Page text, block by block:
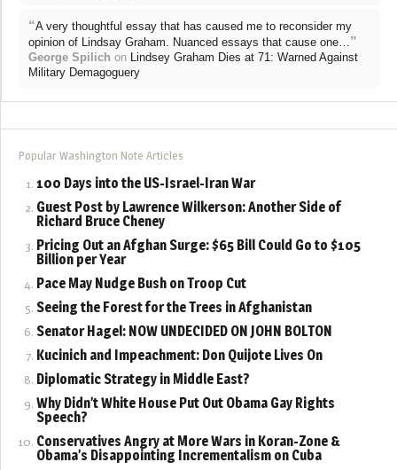
“A very thoughtful essay that has caused me to reconsider my
opinion of Lindsay Graham. Nuanced essays that cause one… ”
George Spilich on Lindsey Graham Dies at 71: Warned Against
Military Demagoguery
Popular Washington Note Articles
100 Days into the US-Israel-Iran War
Guest Post by Lawrence Wilkerson: Another Side of
Richard Bruce Cheney
Pricing Out an Afghan Surge: $65 Bill Could Go to $105
Billion per Year
Pace May Nudge Bush on Troop Cut
Seeing the Forest for the Trees in Afghanistan
Senator Hagel: NOW UNDECIDED ON JOHN BOLTON
Kucinich and Impeachment: Don Quijote Lives On
Diplomatic Strategy in Middle East?
Why Didn’t White House Put Out Obama Gay Rights
Speech?
Conservatives Angry at More Wars in Koran-Zone &
Obama’s Disappointing Incrementalism on Cuba